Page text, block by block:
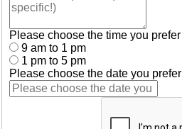
Please choose the time you prefer
9 am to 1 pm
1 pm to 5 pm
Please choose the date you prefer